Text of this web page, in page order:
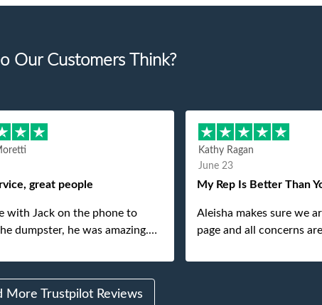
Our Customers Think?
great people
with Jack on the phone to
dumpster, he was amazing.
that brought the dumpster to
even tried to give him a $40
kindly refused. He was such a
Kathy Ragan
June 23
My Rep Is Better Than
Aleisha makes sure we
page and all concerns
pops up she always
More Trustpilot Reviews